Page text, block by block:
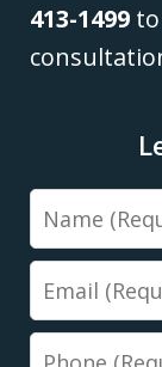
413-1499
Name
Email
Phone